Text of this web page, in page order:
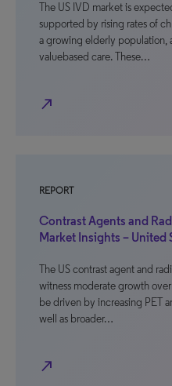
The US IVD market is
supported by rising rates of
a growing elderly population,
valuebased care. These…
north_east
REPORT
Contrast Agents and
Market Insights – United
The US contrast agent and
witness moderate growth
be driven by increasing PET
well as broader…
north_east